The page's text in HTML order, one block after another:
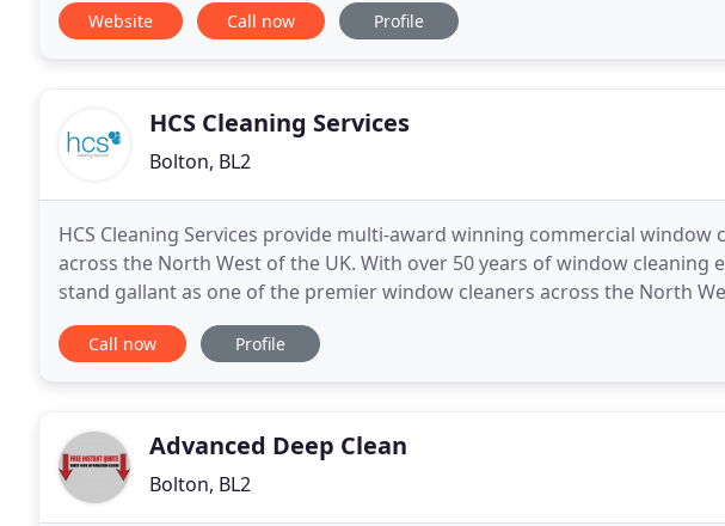
Website Call now Profile
HCS Cleaning Services
Bolton, BL2
HCS Cleaning Services provide multi-award winning commercial window
across the North West of the UK. With over 50 years of window cleaning
stand gallant as one of the premier window cleaners across the North
operational management team provide face-to-face support
Call now Profile
Advanced Deep Clean
Bolton, BL2